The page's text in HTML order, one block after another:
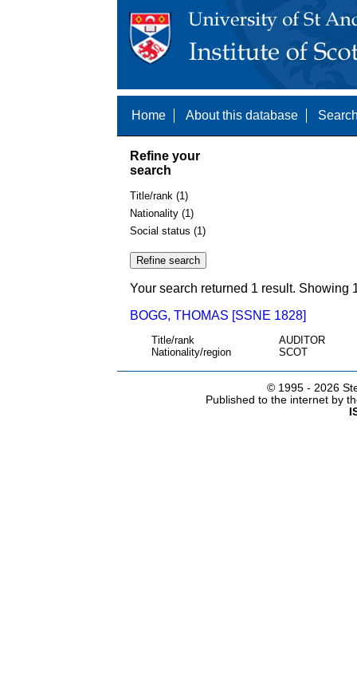
Home About this database
Refine your
search
Title/rank (1)
Nationality (1)
Social status (1)
Your search returned 1 result. Showing
BOGG, THOMAS [SSNE 1828]
Title/rank
AUDITOR
Nationality/region
SCOT
© 1995 - 2026
Published to the internet by